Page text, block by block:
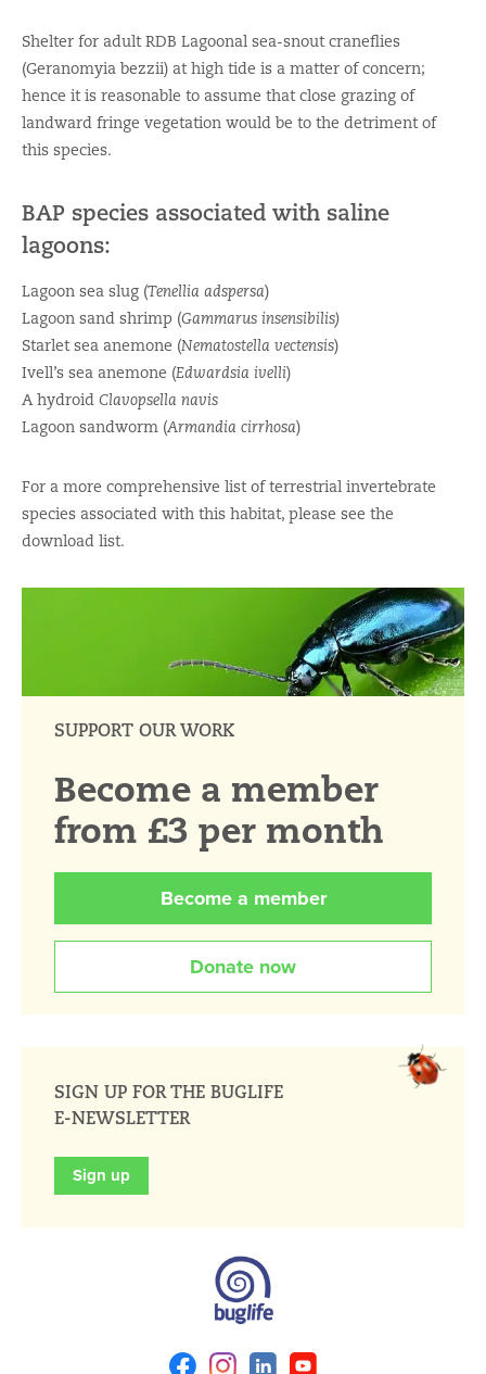
Shelter for adult RDB Lagoonal sea-snout craneflies
(Geranomyia bezzii) at high tide is a matter of concern;
hence it is reasonable to assume that close grazing of
landward fringe vegetation would be to the detriment of
this species.
BAP species associated with saline
lagoons:
Lagoon sea slug (Tenellia adspersa)
Lagoon sand shrimp (Gammarus insensibilis)
Starlet sea anemone (Nematostella vectensis)
Ivell’s sea anemone (Edwardsia ivelli)
A hydroid Clavopsella navis
Lagoon sandworm (Armandia cirrhosa)
For a more comprehensive list of terrestrial invertebrate
species associated with this habitat, please see the
download list.
SUPPORT OUR WORK
Become a member
from £3 per month
Become a member
Donate now
SIGN UP FOR THE BUGLIFE
E-NEWSLETTER
Sign up
FacebookInstagramLinkedin